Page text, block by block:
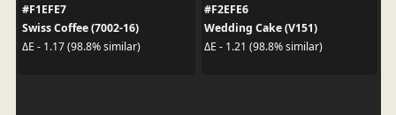
#F1EFE7
Swiss Coffee (7002-16)
ΔE - 1.17 (98.8% similar)
#F2EFE6
Wedding Cake (V151)
ΔE - 1.21 (98.8% similar)